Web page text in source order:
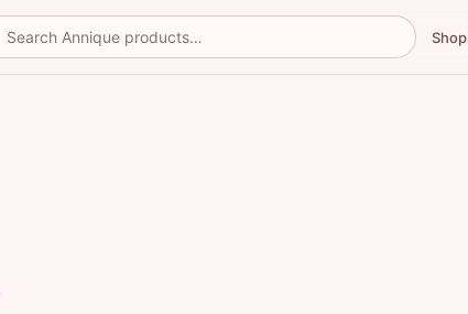
Shop